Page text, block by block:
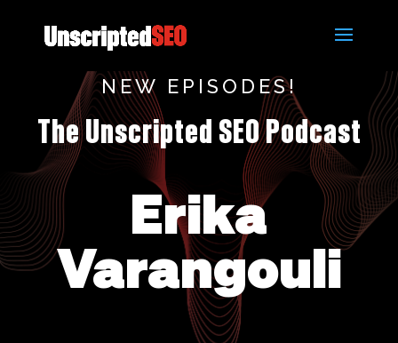
NEW EPISODES!
The Unscripted SEO Podcast
Erika
Varangouli